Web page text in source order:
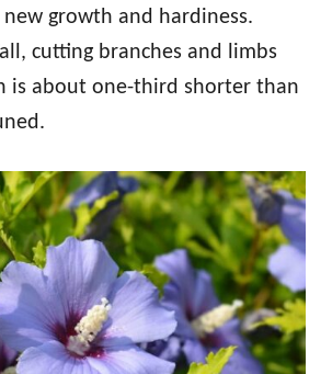
growth and hardiness.
cutting branches and limbs
is about one-third shorter than